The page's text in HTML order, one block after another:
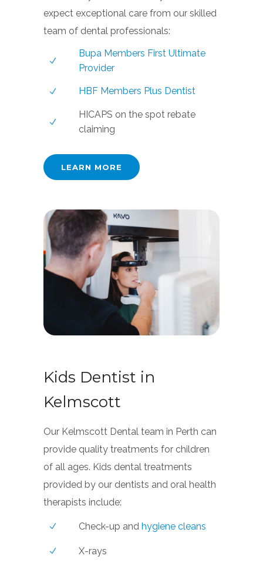
expect exceptional care from our skilled
team of dental professionals:
Bupa Members First Ultimate
Provider
HBF Members Plus Dentist
HICAPS on the spot rebate
claiming
LEARN MORE
Kids Dentist in
Kelmscott
Our Kelmscott Dental team in Perth can
provide quality treatments for children
of all ages. Kids dental treatments
provided by our dentists and oral health
therapists include:
Check-up and hygiene cleans
X-rays